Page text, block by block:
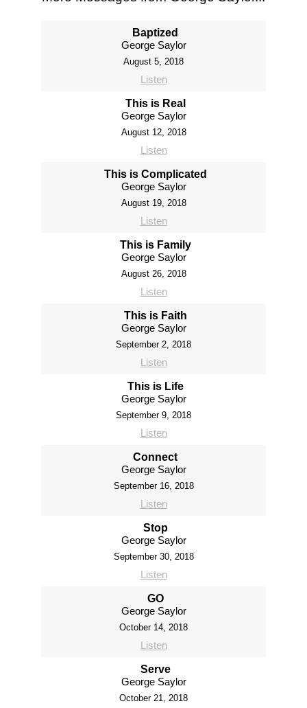
Baptized
George Saylor
August 5, 2018
Listen
This is Real
George Saylor
August 12, 2018
Listen
This is Complicated
George Saylor
August 19, 2018
Listen
This is Family
George Saylor
August 26, 2018
Listen
This is Faith
George Saylor
September 2, 2018
Listen
This is Life
George Saylor
September 9, 2018
Listen
Connect
George Saylor
September 16, 2018
Listen
Stop
George Saylor
September 30, 2018
Listen
GO
George Saylor
October 14, 2018
Listen
Serve
George Saylor
October 21, 2018